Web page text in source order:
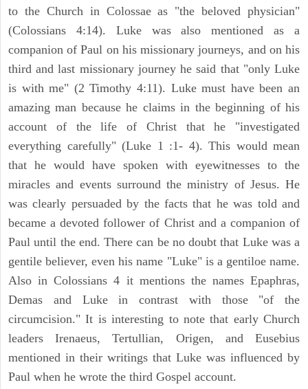
to the Church in Colossae as "the beloved physician"
(Colossians 4:14). Luke was also mentioned as a
companion of Paul on his missionary journeys, and on his
third and last missionary journey he said that "only Luke
is with me" (2 Timothy 4:11). Luke must have been an
amazing man because he claims in the beginning of his
account of the life of Christ that he "investigated
everything carefully" (Luke 1 :1- 4). This would mean
that he would have spoken with eyewitnesses to the
miracles and events surround the ministry of Jesus. He
was clearly persuaded by the facts that he was told and
became a devoted follower of Christ and a companion of
Paul until the end. There can be no doubt that Luke was a
gentile believer, even his name "Luke" is a gentiloe name.
Also in Colossians 4 it mentions the names Epaphras,
Demas and Luke in contrast with those "of the
circumcision." It is interesting to note that early Church
leaders Irenaeus, Tertullian, Origen, and Eusebius
mentioned in their writings that Luke was influenced by
Paul when he wrote the third Gospel account.